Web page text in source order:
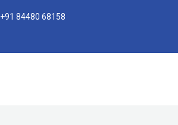
+91 84480 68158